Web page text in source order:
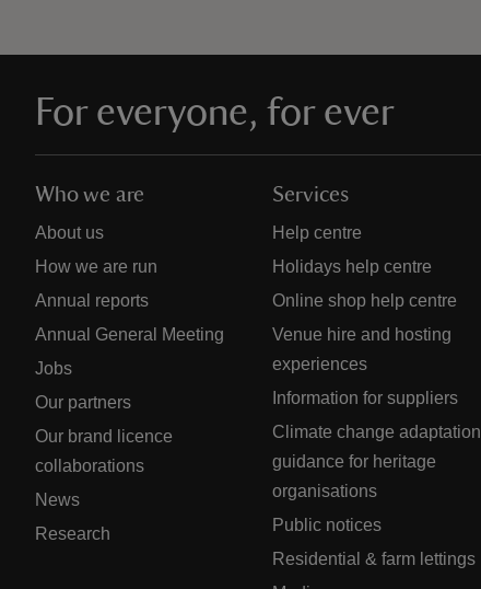
For everyone, for ever
Who we are
About us
How we are run
Annual reports
Annual General Meeting
Jobs
Our partners
Our brand licence
collaborations
News
Research
Services
Help centre
Holidays help centre
Online shop help centre
Venue hire and hosting
experiences
Information for suppliers
Climate change adaptation
guidance for heritage
organisations
Public notices
Residential & farm lettings